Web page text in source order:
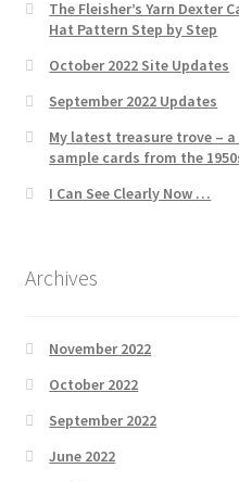
The Fleisher’s Yarn Dexter
Hat Pattern Step by Step
October 2022 Site Updates
September 2022 Updates
My latest treasure trove –
sample cards from the
I Can See Clearly Now …
Archives
November 2022
October 2022
September 2022
June 2022